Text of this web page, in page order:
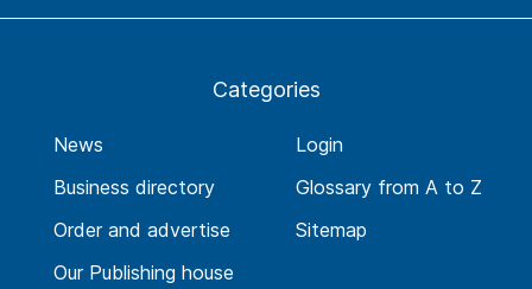
Categories
News
Business directory
Order and advertise
Our Publishing house
Login
Glossary from A to Z
Sitemap